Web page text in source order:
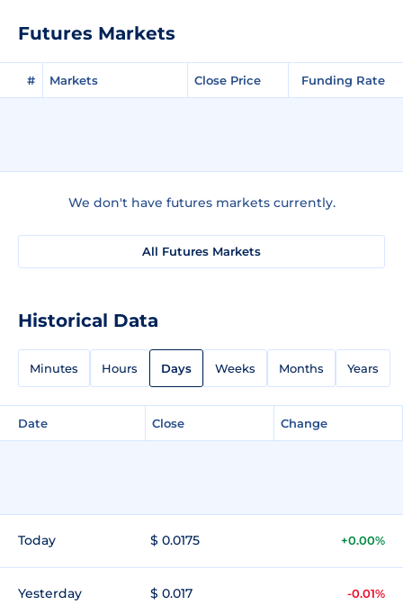
Futures Markets
# Markets Close Price Funding Rate
We don't have futures markets currently.
All Futures Markets
Historical Data
Minutes Hours Days Weeks Months Years
Date Close Change
Today $ 0.0175 +0.00%
Yesterday $ 0.017 -0.01%